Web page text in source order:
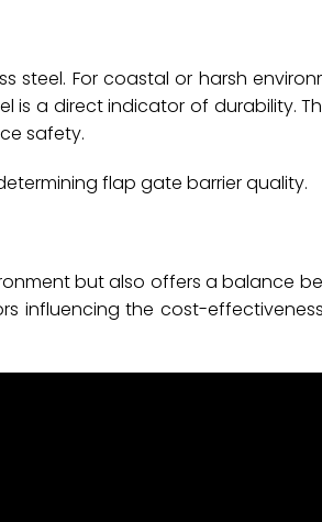
For coastal or harsh
is a direct indicator of durability.
safety.
flap gate barrier quality.
but also offers a balance
influencing the cost-